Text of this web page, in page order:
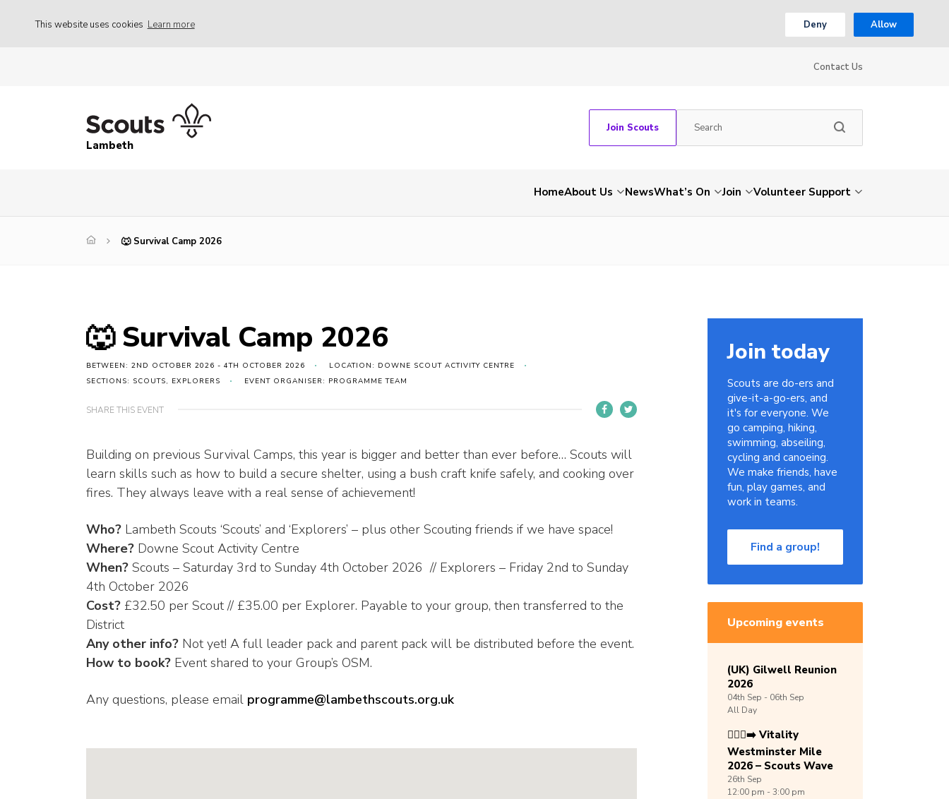
This website uses cookies Learn more Deny Allow
Contact Us
Lambeth
Join Scouts
HomeAbout Us NewsWhat’s On Join Volunteer Support
🐺 Survival Camp 2026
🐺 Survival Camp 2026
BETWEEN: 2ND OCTOBER 2026 - 4TH OCTOBER 2026
LOCATION: DOWNE SCOUT ACTIVITY CENTRE
SECTIONS: SCOUTS, EXPLORERS
EVENT ORGANISER: PROGRAMME TEAM
SHARE THIS EVENT
Building on previous Survival Camps, this year is bigger and better than ever before… Scouts will
learn skills such as how to build a secure shelter, using a bush craft knife safely, and cooking over
fires. They always leave with a real sense of achievement!
Who? Lambeth Scouts ‘Scouts’ and ‘Explorers’ – plus other Scouting friends if we have space!
Where? Downe Scout Activity Centre
When? Scouts – Saturday 3rd to Sunday 4th October 2026 // Explorers – Friday 2nd to Sunday
4th October 2026
Cost? £32.50 per Scout // £35.00 per Explorer. Payable to your group, then transferred to the
District
Any other info? Not yet! A full leader pack and parent pack will be distributed before the event.
How to book? Event shared to your Group’s OSM.
Any questions, please email programme@lambethscouts.org.uk
Join today
Scouts are do-ers and
give-it-a-go-ers, and
it's for everyone. We
go camping, hiking,
swimming, abseiling,
cycling and canoeing.
We make friends, have
fun, play games, and
work in teams.
Find a group!
Upcoming events
(UK) Gilwell Reunion
2026
04th Sep - 06th Sep
All Day
🏃🏾‍♀️‍➡️ Vitality
Westminster Mile
2026 – Scouts Wave
26th Sep
12:00 pm - 3:00 pm